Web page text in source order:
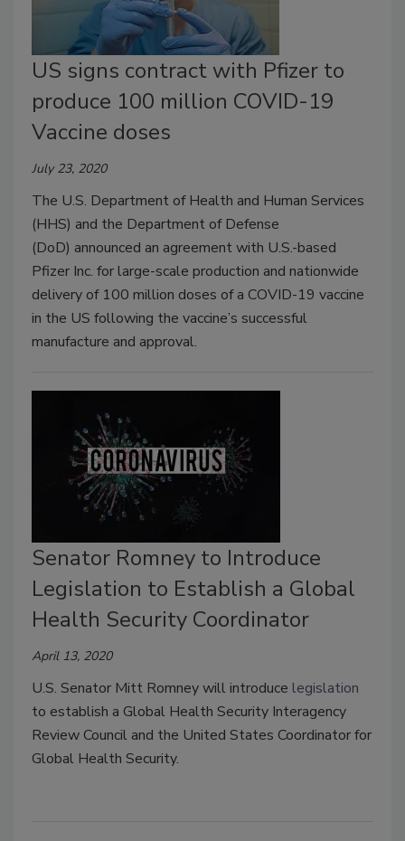
US signs contract with Pfizer to
produce 100 million COVID-19
Vaccine doses
July 23, 2020
The U.S. Department of Health and Human Services
(HHS) and the Department of Defense
(DoD) announced an agreement with U.S.-based
Pfizer Inc. for large-scale production and nationwide
delivery of 100 million doses of a COVID-19 vaccine
in the US following the vaccine’s successful
manufacture and approval.
Senator Romney to Introduce
Legislation to Establish a Global
Health Security Coordinator
April 13, 2020
U.S. Senator Mitt Romney will introduce legislation
to establish a Global Health Security Interagency
Review Council and the United States Coordinator for
Global Health Security.